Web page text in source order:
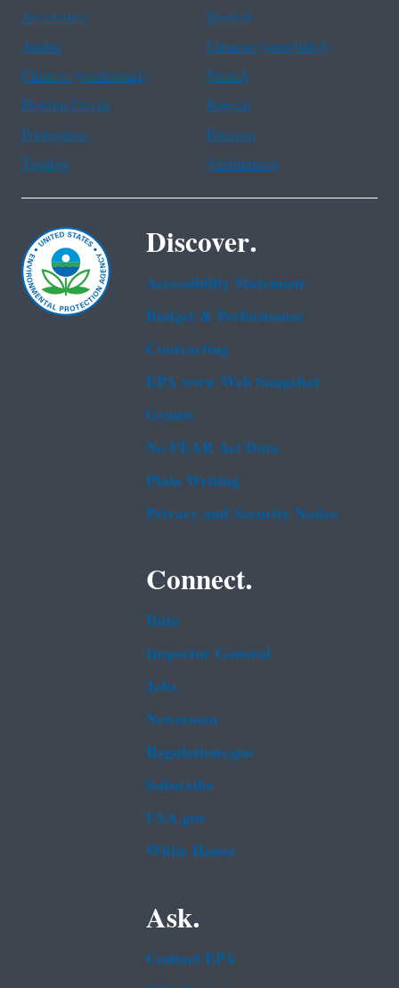
Assistance
Spanish
Arabic
Chinese (simplified)
Chinese (traditional)
French
Haitian Creole
Korean
Portuguese
Russian
Tagalog
Vietnamese
Discover.
Accessibility Statement
Budget & Performance
Contracting
EPA www Web Snapshot
Grants
No FEAR Act Data
Plain Writing
Privacy and Security Notice
Connect.
Data
Inspector General
Jobs
Newsroom
Regulations.gov
Subscribe
USA.gov
White House
Ask.
Contact EPA